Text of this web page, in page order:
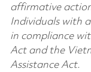
affirmative
Individuals with
in compliance
Act and the
Assistance Act.